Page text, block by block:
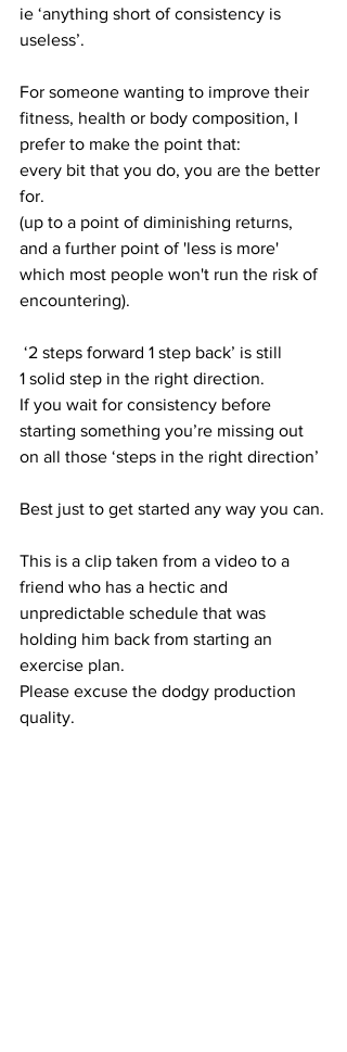
ie ‘anything short of consistency is
useless’.
For someone wanting to improve their
fitness, health or body composition, I
prefer to make the point that:
every bit that you do, you are the better
for.
(up to a point of diminishing returns,
and a further point of 'less is more'
which most people won't run the risk of
encountering).
‘2 steps forward 1 step back’ is still
1 solid step in the right direction.
If you wait for consistency before
starting something you’re missing out
on all those ‘steps in the right direction’
Best just to get started any way you can.
This is a clip taken from a video to a
friend who has a hectic and
unpredictable schedule that was
holding him back from starting an
exercise plan.
Please excuse the dodgy production
quality.